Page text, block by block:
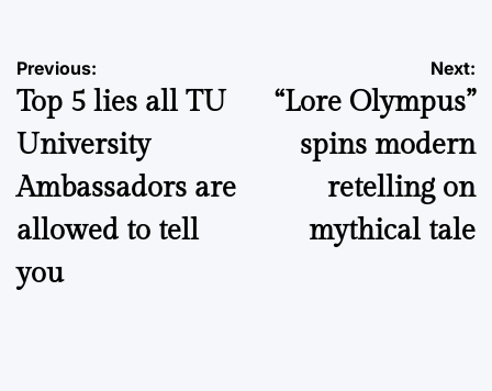
Post
navigation
Previous:
Top 5 lies all TU
University
Ambassadors are
allowed to tell
you
Next:
“Lore Olympus”
spins modern
retelling on
mythical tale